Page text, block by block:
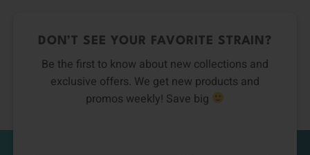
DON’T SEE YOUR FAVORITE STRAIN?
Be the first to know about new collections and
exclusive offers. We get new products and
promos weekly! Save big